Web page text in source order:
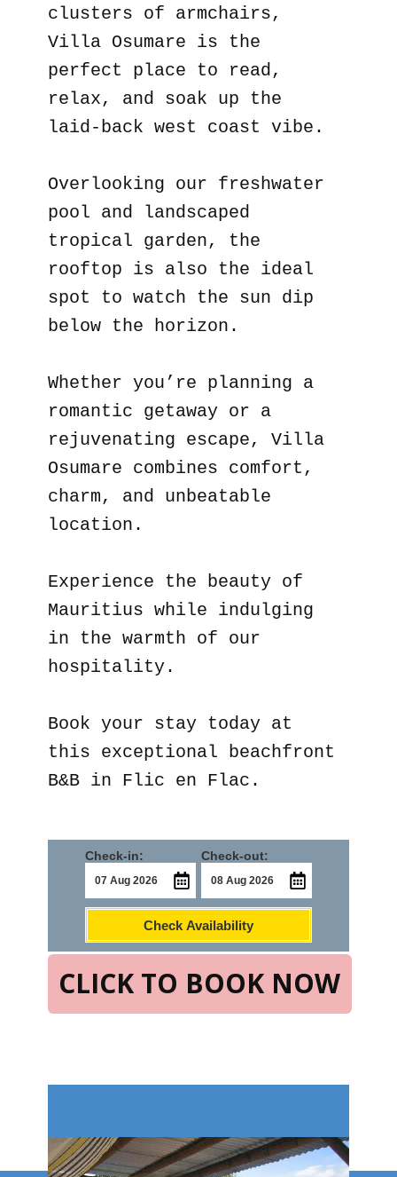
clusters of armchairs,
Villa Osumare is the
perfect place to read,
relax, and soak up the
laid-back west coast vibe.
Overlooking our freshwater
pool and landscaped
tropical garden, the
rooftop is also the ideal
spot to watch the sun dip
below the horizon.
Whether you’re planning a
romantic getaway or a
rejuvenating escape, Villa
Osumare combines comfort,
charm, and unbeatable
location.
Experience the beauty of
Mauritius while indulging
in the warmth of our
hospitality.
Book your stay today at
this exceptional beachfront
B&B in Flic en Flac.
CLICK TO BOOK NOW
Check-in: Check-out:
Check Availability